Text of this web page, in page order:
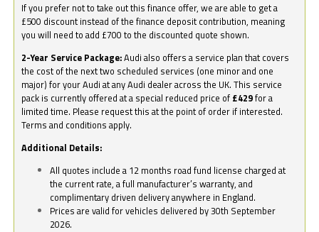
If you prefer not to take out this finance offer, we are able to get a
£500 discount instead of the finance deposit contribution, meaning
you will need to add £700 to the discounted quote shown.
2-Year Service Package:Audi also offers a service plan that covers
the cost of the next two scheduled services (one minor and one
major) for your Audi at any Audi dealer across the UK. This service
pack is currently offered at a special reduced price of £429for a
limited time. Please request this at the point of order if interested.
Terms and conditions apply.
Additional Details:
All quotes include a 12 months road fund license charged at
the current rate, a full manufacturer’s warranty, and
complimentary driven delivery anywhere in England.
Prices are valid for vehicles delivered by 30th September
2026.